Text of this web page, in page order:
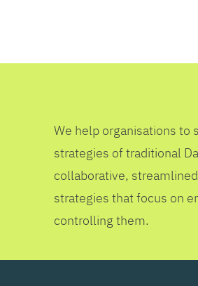
We help organisations to
strategies of traditional
collaborative,
strategies that focus on
controlling them.